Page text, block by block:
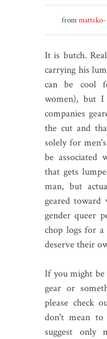
frommattsko-
It is butch.
carrying his
can be cool
women), but
companies
the cut and
solely for
be associated
that gets
man, but
geared toward
gender queer
chop logs for
deserve their
If you might be
gear or
please check
don't mean
suggest only